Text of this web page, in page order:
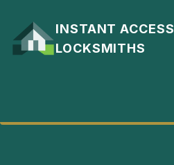
INSTANT ACCESS
LOCKSMITHS